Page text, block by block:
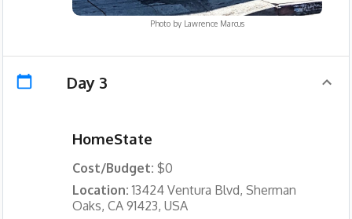
Photo by Lawrence Marcus
Day 3
HomeState
Cost/Budget: $0
Location:13424 Ventura Blvd, Sherman
Oaks, CA 91423, USA